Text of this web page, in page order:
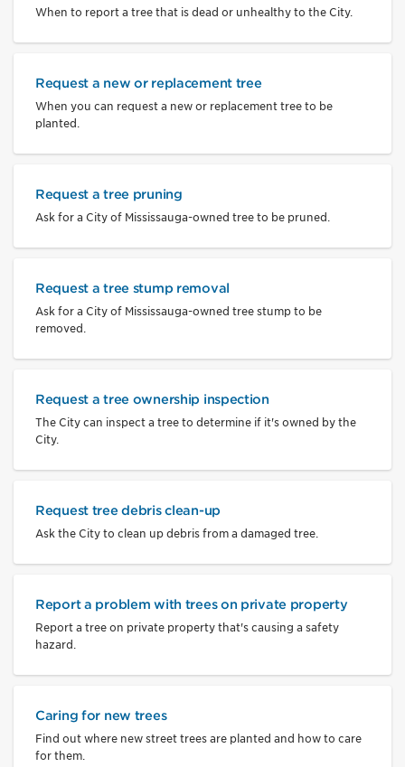
When to report a tree that is dead or unhealthy to the City.
Request a new or replacement tree
When you can request a new or replacement tree to be
planted.
Request a tree pruning
Ask for a City of Mississauga-owned tree to be pruned.
Request a tree stump removal
Ask for a City of Mississauga-owned tree stump to be
removed.
Request a tree ownership inspection
The City can inspect a tree to determine if it's owned by the
City.
Request tree debris clean-up
Ask the City to clean up debris from a damaged tree.
Report a problem with trees on private property
Report a tree on private property that's causing a safety
hazard.
Caring for new trees
Find out where new street trees are planted and how to care
for them.